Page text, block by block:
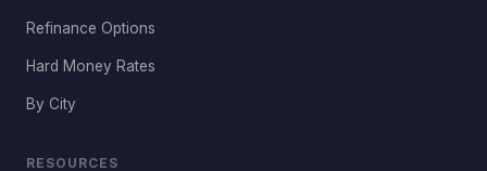
Refinance Options
Hard Money Rates
By City
RESOURCES